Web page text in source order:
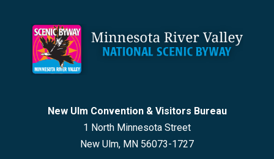
New Ulm Convention & Visitors Bureau
1 North Minnesota Street
New Ulm, MN 56073-1727